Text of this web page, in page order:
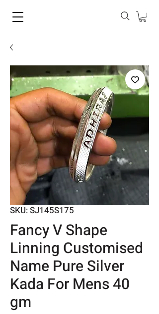
SKU: SJ145S175
Fancy V Shape
Linning Customised
Name Pure Silver
Kada For Mens 40
gm